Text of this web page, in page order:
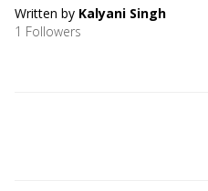
Written by Kalyani Singh
1 Followers